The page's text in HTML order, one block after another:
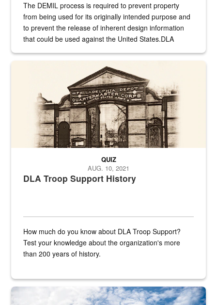
The DEMIL process is required to prevent property
from being used for its originally intended purpose and
to prevent the release of inherent design information
that could be used against the United States.DLA
A sepia image of a gate at Philadelphia Quartermaster Depot
DLA Troop Support History
QUIZ
AUG. 10, 2021
How much do you know about DLA Troop Support?
Test your knowledge about the organization's more
than 200 years of history.
Hornet